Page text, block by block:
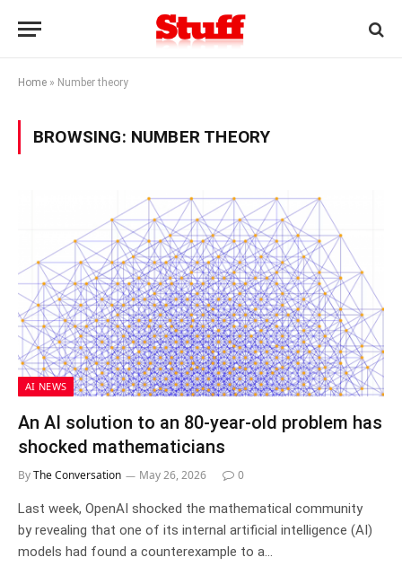
Home » Number theory
BROWSING: NUMBER THEORY
AI NEWS
An AI solution to an 80‑year‑old problem has
shocked mathematicians
ByThe Conversation May 26, 2026 0
Last week, OpenAI shocked the mathematical community
by revealing that one of its internal artificial intelligence (AI)
models had found a counterexample to a…